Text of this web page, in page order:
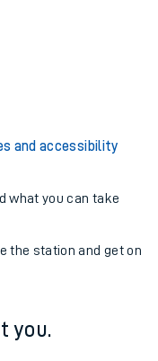
and accessibility
what you can take
the station and get on
you.